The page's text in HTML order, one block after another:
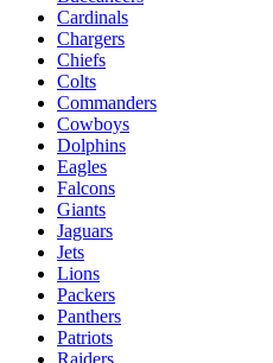
Cardinals
Chargers
Chiefs
Colts
Commanders
Cowboys
Dolphins
Eagles
Falcons
Giants
Jaguars
Jets
Lions
Packers
Panthers
Patriots